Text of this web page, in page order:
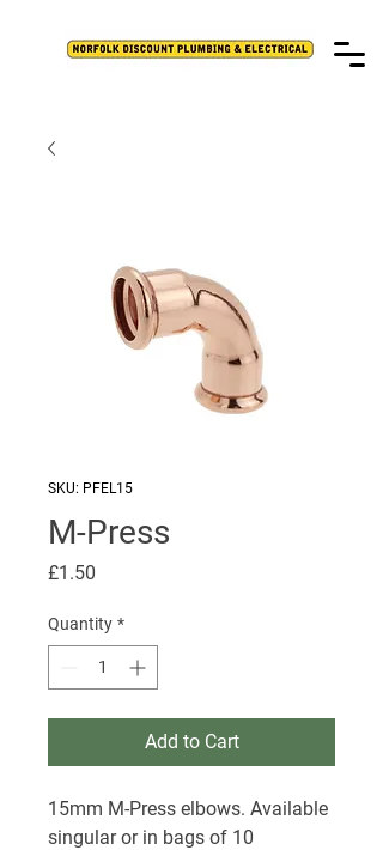
SKU: PFEL15
M-Press
£1.50
Quantity *
Add to Cart
15mm M-Press elbows. Available
singular or in bags of 10